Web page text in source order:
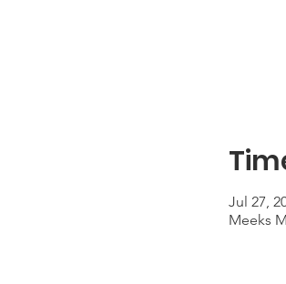
Jul 27,
Meeks